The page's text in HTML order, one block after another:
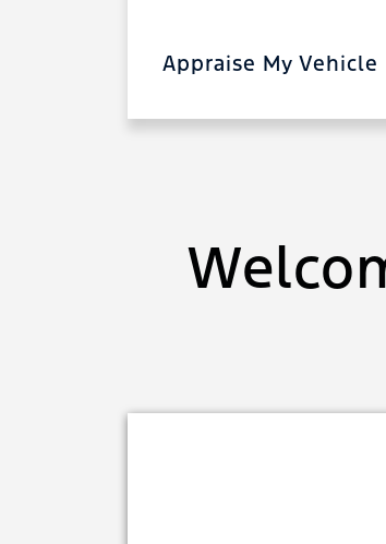
Appraise My Vehicle